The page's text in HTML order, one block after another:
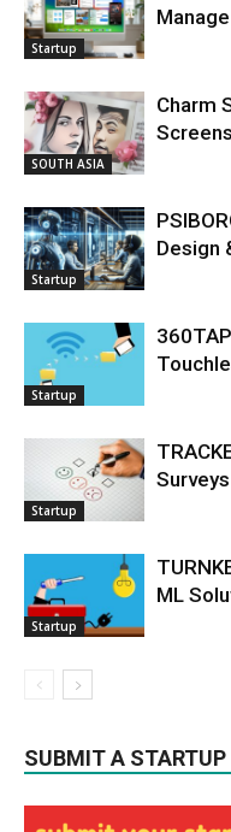
Startup
SOUTH ASIA
Charm
Startup
Design
Startup
Startup
Startup
ML
SUBMIT A STARTUP